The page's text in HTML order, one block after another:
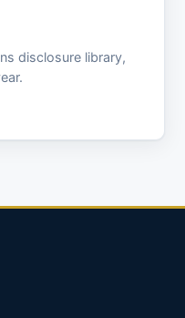
disclosure library,